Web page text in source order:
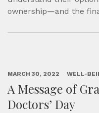
ownership—and the
MARCH 30, 2022 WELL-
A Message of
Doctors’ Day